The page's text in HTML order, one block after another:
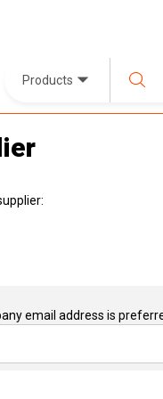
Products
email address is